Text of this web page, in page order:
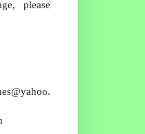
please